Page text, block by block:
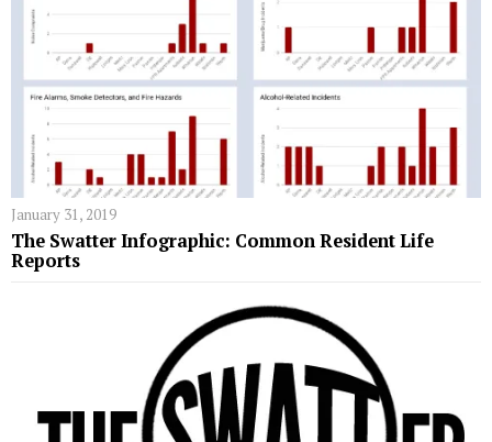
January 31, 2019
The Swatter Infographic: Common Resident Life
Reports